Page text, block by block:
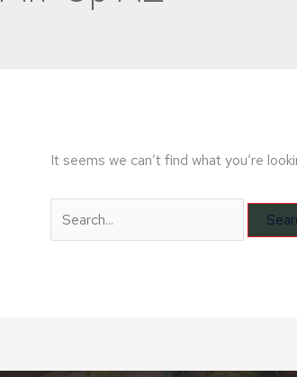
It seems we can’t find what you’re